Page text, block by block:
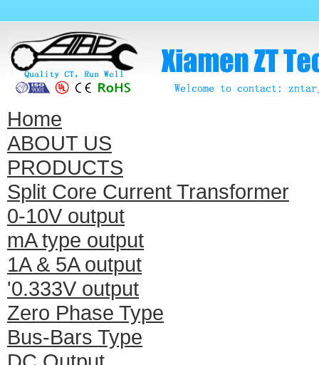
Home
ABOUT US
PRODUCTS
Split Core Current Transformer
0-10V output
mA type output
1A & 5A output
'0.333V output
Zero Phase Type
Bus-Bars Type